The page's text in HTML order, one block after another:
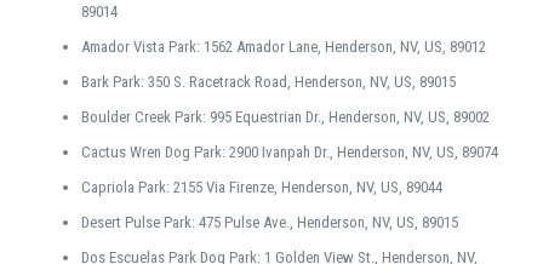
89014
Amador Vista Park: 1562 Amador Lane, Henderson, NV, US, 89012
Bark Park: 350 S. Racetrack Road, Henderson, NV, US, 89015
Boulder Creek Park: 995 Equestrian Dr., Henderson, NV, US, 89002
Cactus Wren Dog Park: 2900 Ivanpah Dr., Henderson, NV, US, 89074
Capriola Park: 2155 Via Firenze, Henderson, NV, US, 89044
Desert Pulse Park: 475 Pulse Ave., Henderson, NV, US, 89015
Dos Escuelas Park Dog Park: 1 Golden View St., Henderson, NV,